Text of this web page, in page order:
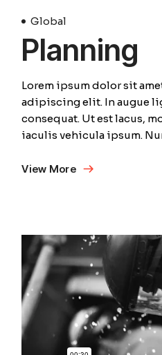
Global
Planning
Lorem ipsum dolor sit
adipiscing elit. In augue
consequat. Ut est lacus,
iaculis vehicula ipsum.
View More